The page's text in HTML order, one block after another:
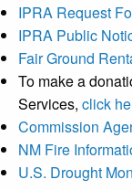
IPRA Request
IPRA Public
Fair Ground
To make a
Services,click
Commission
NM Fire
U.S. Drought